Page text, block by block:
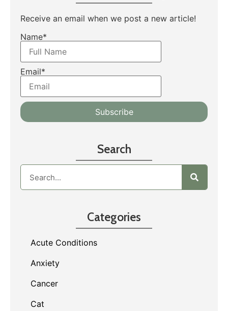
Receive an email when we post a new article!
Name*
Email*
Search
Categories
Acute Conditions
Anxiety
Cancer
Cat